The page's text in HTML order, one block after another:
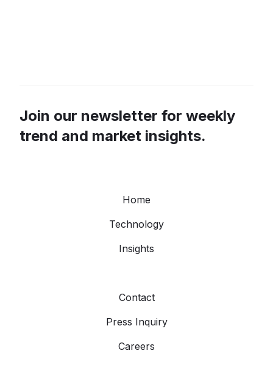
Join our newsletter for weekly
trend and market insights.
Home
Technology
Insights
Contact
Press Inquiry
Careers